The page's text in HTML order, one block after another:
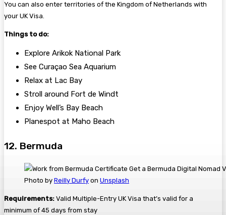
You can also enter territories of the Kingdom of Netherlands with
your UK Visa.
Things to do:
Explore Arikok National Park
See Curaçao Sea Aquarium
Relax at Lac Bay
Stroll around Fort de Windt
Enjoy Well’s Bay Beach
Planespot at Maho Beach
12. Bermuda
Photo by Reilly Durfy on Unsplash
Requirements: Valid Multiple-Entry UK Visa that’s valid for a
minimum of 45 days from stay